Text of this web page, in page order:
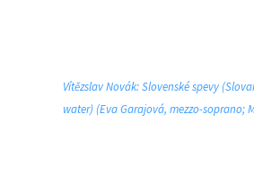
Vítězslav Novák: Slovenské spevy
water) (Eva Garajová, mezzo-soprano;